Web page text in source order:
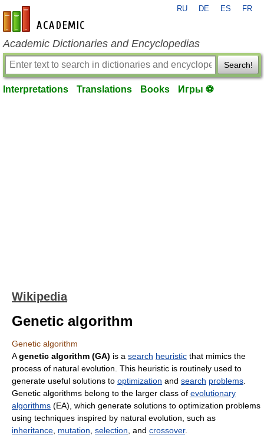
en-academic.com
RU DE ES FR
Academic Dictionaries and Encyclopedias
Search!
Interpretations Translations Books Игры ⚽
Wikipedia
Genetic algorithm
Genetic algorithm
Agenetic algorithm (GA) is a search heuristic that mimics the
process of natural evolution. This heuristic is routinely used to
generate useful solutions to optimization and search problems
Genetic algorithms belong to the larger class of evolutionary
algorithms (EA), which generate solutions to optimization problems
using techniques inspired by natural evolution, such as
inheritance mutation selection , and crossover.